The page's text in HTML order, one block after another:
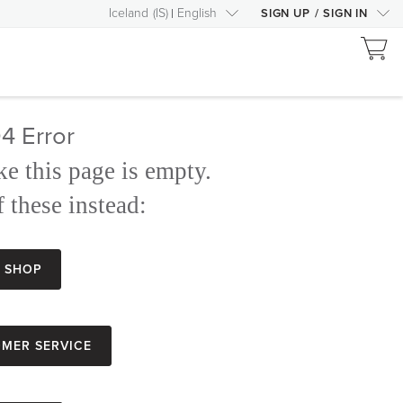
Iceland (IS) English SIGN UP / SIGN IN
Error
this page is empty.
instead:
Shop
Service